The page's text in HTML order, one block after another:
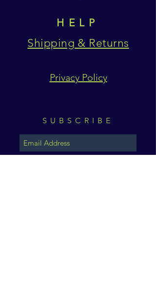
HELP
Shipping & Returns
Privacy Policy
SUBSCRIBE